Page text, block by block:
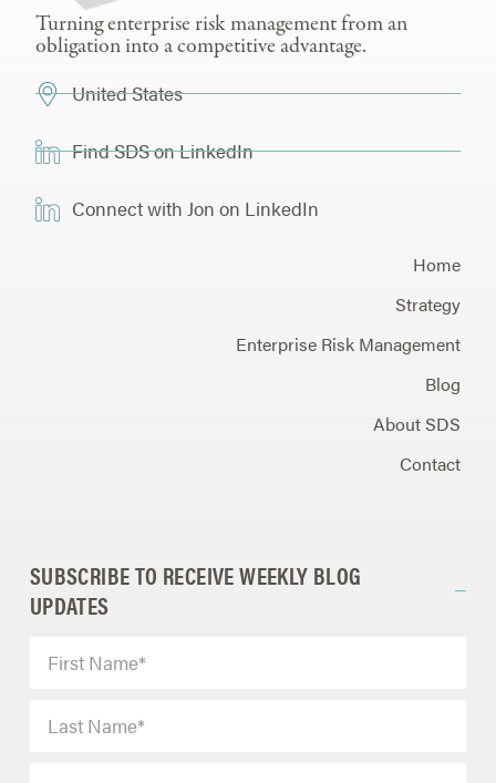
Turning enterprise risk management from an
obligation into a competitive advantage.
United States
Find SDS on LinkedIn
Connect with Jon on LinkedIn
Home
Strategy
Enterprise Risk Management
Blog
About SDS
Contact
SUBSCRIBE TO RECEIVE WEEKLY BLOG
UPDATES